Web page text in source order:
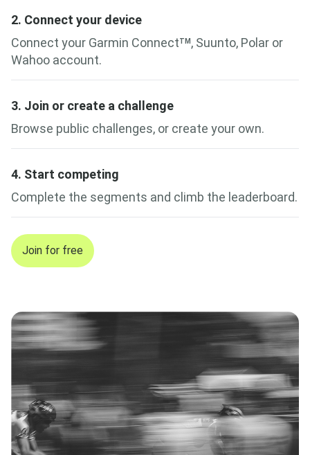
2. Connect your device
Connect your Garmin ConnectTM , Suunto, Polar or
Wahoo account.
3. Join or create a challenge
Browse public challenges, or create your own.
4. Start competing
Complete the segments and climb the leaderboard.
Join for free